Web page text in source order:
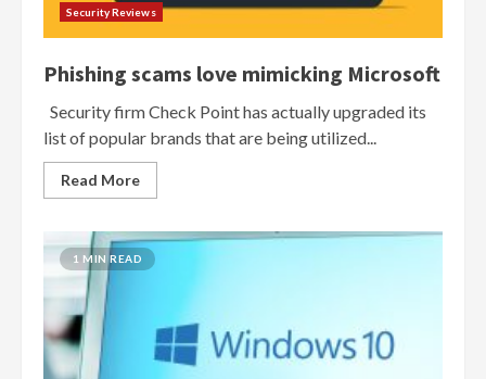
Security Reviews
Phishing scams love mimicking Microsoft
Security firm Check Point has actually upgraded its
list of popular brands that are being utilized...
Read More
1 MIN READ